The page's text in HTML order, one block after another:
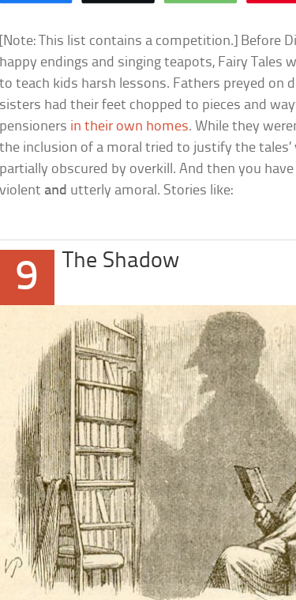
[Note: This list contains a competition.] Before
happy endings and singing teapots, Fairy Tales
to teach kids harsh lessons. Fathers preyed on
sisters had their feet chopped to pieces and
pensioners in their own homes. While they
the inclusion of a moral tried to justify the
partially obscured by overkill. And then you
violent and utterly amoral. Stories like:
9 The Shadow